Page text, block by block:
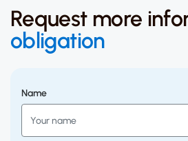
Request more
obligation
Name